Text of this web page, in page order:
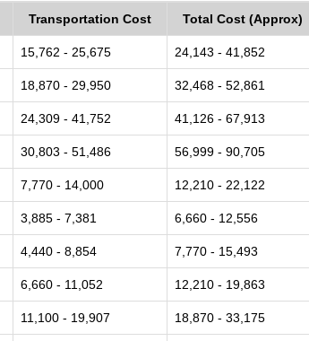
Transportation Cost Total Cost (Approx)
15,762 - 25,675 24,143 - 41,852
18,870 - 29,950 32,468 - 52,861
24,309 - 41,752 41,126 - 67,913
30,803 - 51,486 56,999 - 90,705
7,770 - 14,000 12,210 - 22,122
3,885 - 7,381 6,660 - 12,556
4,440 - 8,854 7,770 - 15,493
6,660 - 11,052 12,210 - 19,863
11,100 - 19,907 18,870 - 33,175